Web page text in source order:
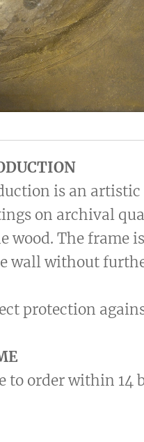
is an artistic
on archival
wood. The frame
wall without
protection
to order within 14